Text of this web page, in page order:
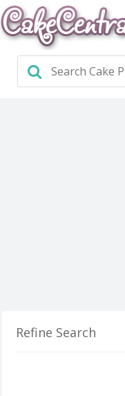
Refine Search